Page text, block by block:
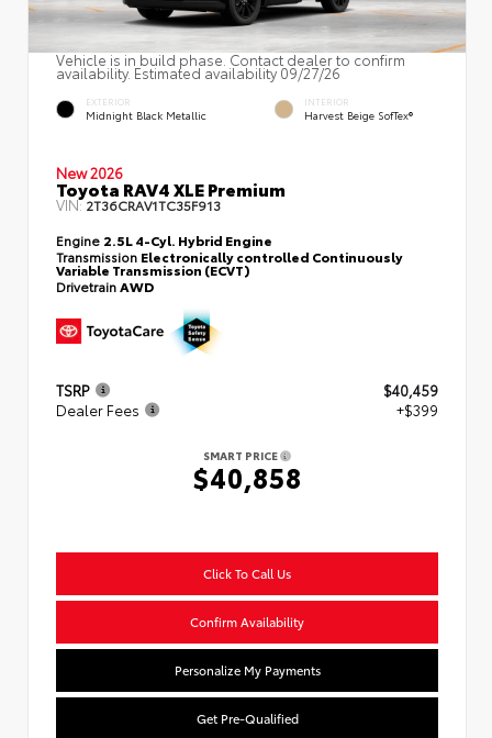
Vehicle is in build phase. Contact dealer to confirm
availability. Estimated availability 09/27/26
EXTERIOR
Midnight Black Metallic
INTERIOR
Harvest Beige SofTex®
New 2026
Toyota RAV4 XLE Premium
VIN:2T36CRAV1TC35F913
Engine 2.5L 4-Cyl. Hybrid Engine
Transmission Electronically controlled Continuously
Variable Transmission (ECVT)
DrivetrainAWD
TSRP
$40,459
Dealer Fees
+$399
SMART PRICE
$40,858
Click To Call Us
Confirm Availability
Personalize My Payments
Get Pre-Qualified